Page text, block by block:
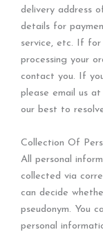
delivery address
details for
service, etc. If for
processing your
contact you. If
please email us at
our best to
Collection Of
All personal
collected via
can decide
pseudonym. You
personal